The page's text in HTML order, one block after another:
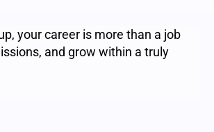
your career is more than a job
and grow within a truly